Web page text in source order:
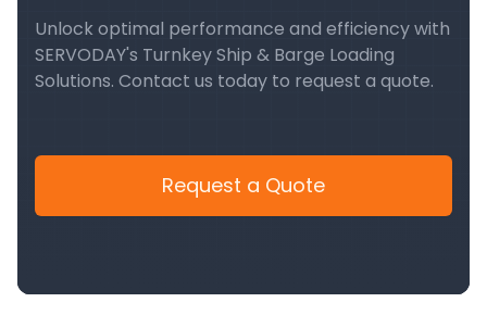
Unlock optimal performance and efficiency with
SERVODAY's Turnkey Ship & Barge Loading
Solutions. Contact us today to request a quote.
Request a Quote